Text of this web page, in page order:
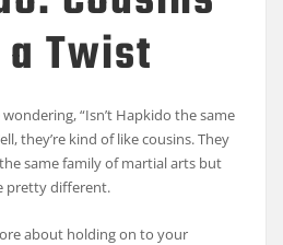
Twist
“Isn’t Hapkido the same
they’re kind of like cousins. They
same family of martial arts but
pretty different.
about holding on to your